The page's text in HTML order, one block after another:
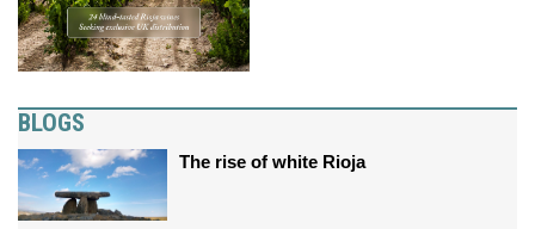
BLOGS
The rise of white Rioja